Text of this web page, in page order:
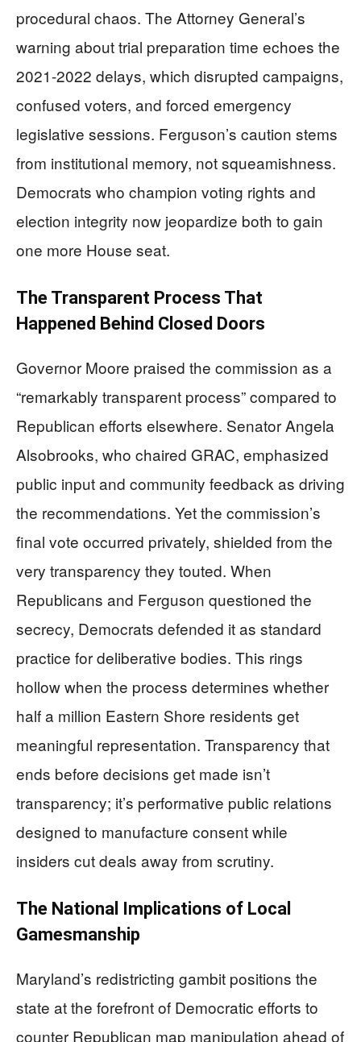
procedural chaos. The Attorney General’s
warning about trial preparation time echoes the
2021-2022 delays, which disrupted campaigns,
confused voters, and forced emergency
legislative sessions. Ferguson’s caution stems
from institutional memory, not squeamishness.
Democrats who champion voting rights and
election integrity now jeopardize both to gain
one more House seat.
The Transparent Process That
Happened Behind Closed Doors
Governor Moore praised the commission as a
“remarkably transparent process” compared to
Republican efforts elsewhere. Senator Angela
Alsobrooks, who chaired GRAC, emphasized
public input and community feedback as driving
the recommendations. Yet the commission’s
final vote occurred privately, shielded from the
very transparency they touted. When
Republicans and Ferguson questioned the
secrecy, Democrats defended it as standard
practice for deliberative bodies. This rings
hollow when the process determines whether
half a million Eastern Shore residents get
meaningful representation. Transparency that
ends before decisions get made isn’t
transparency; it’s performative public relations
designed to manufacture consent while
insiders cut deals away from scrutiny.
The National Implications of Local
Gamesmanship
Maryland’s redistricting gambit positions the
state at the forefront of Democratic efforts to
counter Republican map manipulation ahead of